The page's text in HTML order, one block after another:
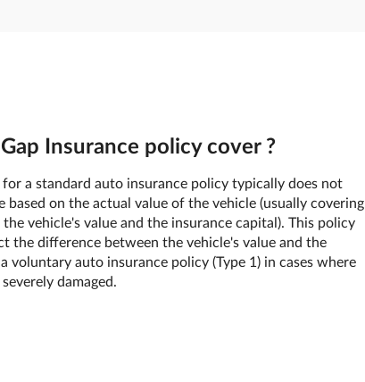
Insurance policy cover ?
a standard auto insurance policy typically does not
based on the actual value of the vehicle (usually covering
vehicle's value and the insurance capital). This policy
the difference between the vehicle's value and the
voluntary auto insurance policy (Type 1) in cases where
damaged.